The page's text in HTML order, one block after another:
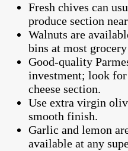
Fresh chives can
produce section
Walnuts are
bins at most
Good-quality
investment; look
cheese section.
Use extra virgin
smooth finish.
Garlic and lemon
available at any